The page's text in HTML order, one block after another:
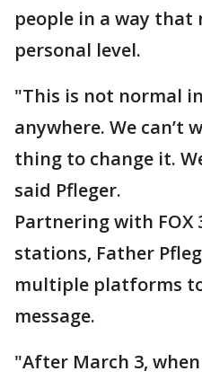
people in a way that
personal level.
"This is not normal
anywhere. We can’t
thing to change it.
said Pfleger.
Partnering with FOX
stations, Father
multiple platforms
message.
"After March 3,